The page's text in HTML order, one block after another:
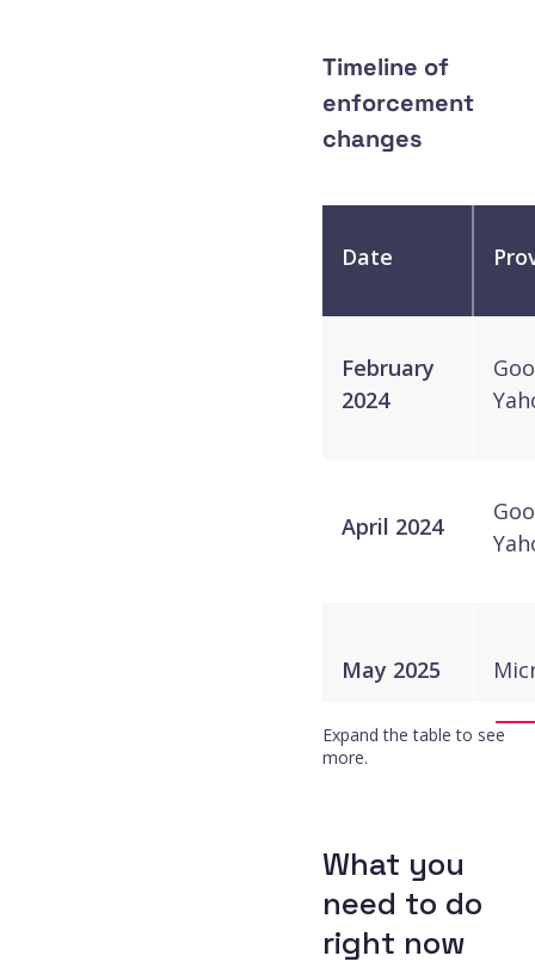
Timeline of
enforcement
changes
Date
February
2024
April 2024
May 2025
Expand the table to see
more.
What you
need to do
right now